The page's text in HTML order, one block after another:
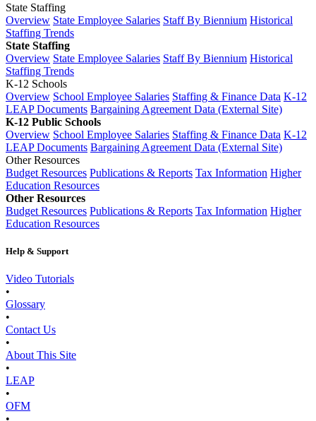
State Staffing
Overview State Employee Salaries Staff By Biennium Historical
Staffing Trends
State Staffing
Overview State Employee Salaries Staff By Biennium Historical
Staffing Trends
K-12 Schools
Overview School Employee Salaries Staffing & Finance Data K-12
LEAP Documents Bargaining Agreement Data (External Site)
K-12 Public Schools
Overview School Employee Salaries Staffing & Finance Data K-12
LEAP Documents Bargaining Agreement Data (External Site)
Other Resources
Budget Resources Publications & Reports Tax Information Higher
Education Resources
Other Resources
Budget Resources Publications & Reports Tax Information Higher
Education Resources
Help & Support
Video Tutorials
•
Glossary
•
Contact Us
•
About This Site
•
LEAP
•
OFM
•